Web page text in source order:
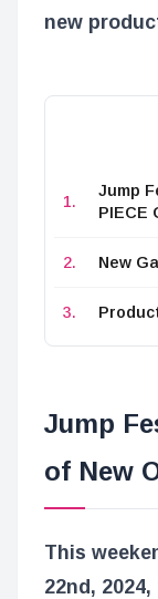
new
Jump
PIECE
New
Jump
of New
This
22nd,